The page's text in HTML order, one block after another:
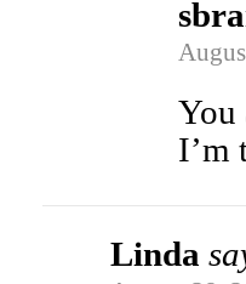
You
I’m
Linda